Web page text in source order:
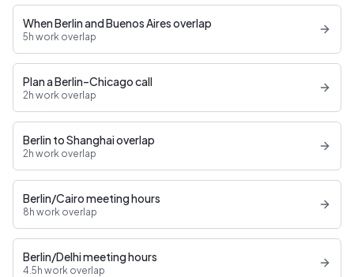
When Berlin and Buenos Aires overlap
5h work overlap
Plan a Berlin–Chicago call
2h work overlap
Berlin to Shanghai overlap
2h work overlap
Berlin/Cairo meeting hours
8h work overlap
Berlin/Delhi meeting hours
4.5h work overlap